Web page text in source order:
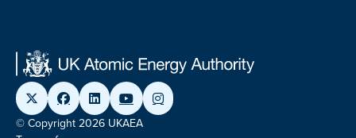
© Copyright 2026 UKAEA